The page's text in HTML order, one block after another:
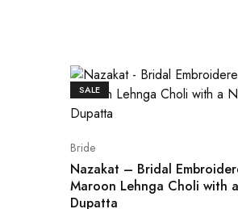
SALE
Bride
Nazakat – Bridal
Maroon Lehnga Choli with
Dupatta